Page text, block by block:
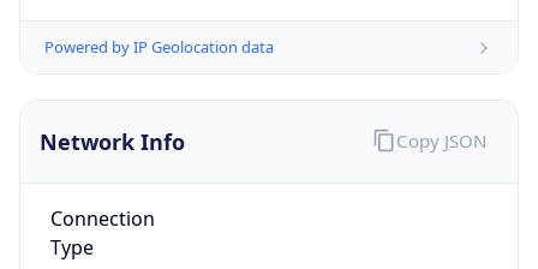
Powered by IP Geolocation data
Network Info
Connection
Type
Copy JSON